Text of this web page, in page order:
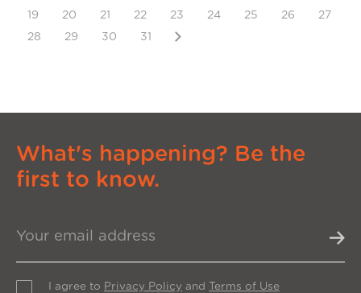
19
20 21 22 23 24 25 26
27
28
29 30 31 Next
What's happening? Be the
first to know.
I agree to Privacy Policy and Terms of Use